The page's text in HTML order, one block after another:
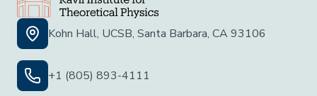
Kohn Hall, UCSB, Santa Barbara, CA 93106
+1 (805) 893-4111